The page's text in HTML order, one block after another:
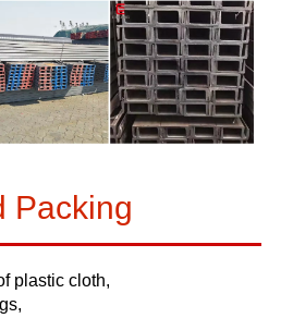
Packing
plastic cloth,